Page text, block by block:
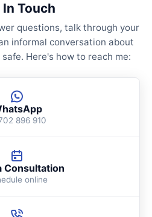
In Touch
questions, talk through your
informal conversation about
Here's how to reach me:
896 910
Consultation
online